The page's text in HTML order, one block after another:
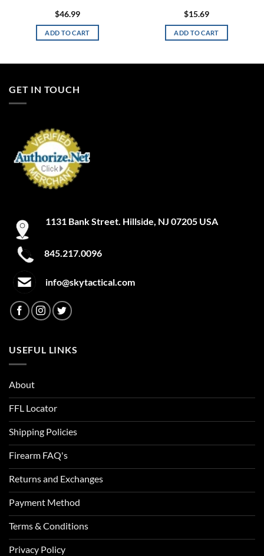
$46.99
ADD TO CART
$15.69
ADD TO CART
GET IN TOUCH
1131 Bank Street. Hillside, NJ 07205 USA
845.217.0096
info@skytactical.com
USEFUL LINKS
About
FFL Locator
Shipping Policies
Firearm FAQ's
Returns and Exchanges
Payment Method
Terms & Conditions
Privacy Policy